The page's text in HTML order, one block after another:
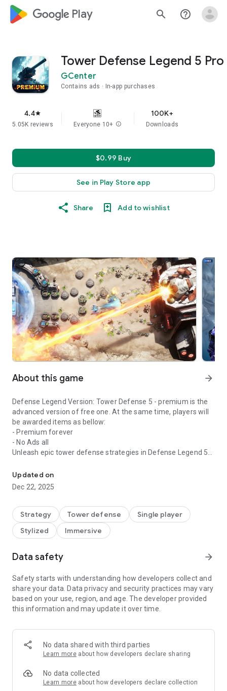
google_logo Play search help_outline
Tower Defense Legend 5 Pro
GCenter
Contains ads In-app purchases
4.4star
5.05K reviews Everyone 10+ info
100K+
Downloads
$0.99 Buy
See in Play Store app
Share Add to wishlist
About this game arrow_forward
Defense Legend Version: Tower Defense 5 - premium is the
advanced version of free one. At the same time, players will
be awarded items as bellow:
- Premium forever
- No Ads all
Unleash epic tower defense strategies in Defense Legend 5
experience? Look no further. This premium version of the hit
TD game throws you into a futuristic war where Earth's last
defenses have crumbled against a relentless Dark force. As a
humanity's new home on a distant planet, deploying cunning
tactics against alien monsters invading from the air, jungles,
deserts, and even frozen wastelands.
▶ Follow us on:
Facebook:
https://www.facebook.com/groups/605531618854195
Updated on
Dec 22, 2025
Strategy Tower defense
Single player
Stylized
Immersive
Data safety arrow_forward
Safety starts with understanding how developers collect and
share your data. Data privacy and security practices may vary
based on your use, region, and age. The developer provided
this information and may update it over time.
No data shared with third parties
Learn more about how developers declare sharing
No data collected
Learn more about how developers declare collection